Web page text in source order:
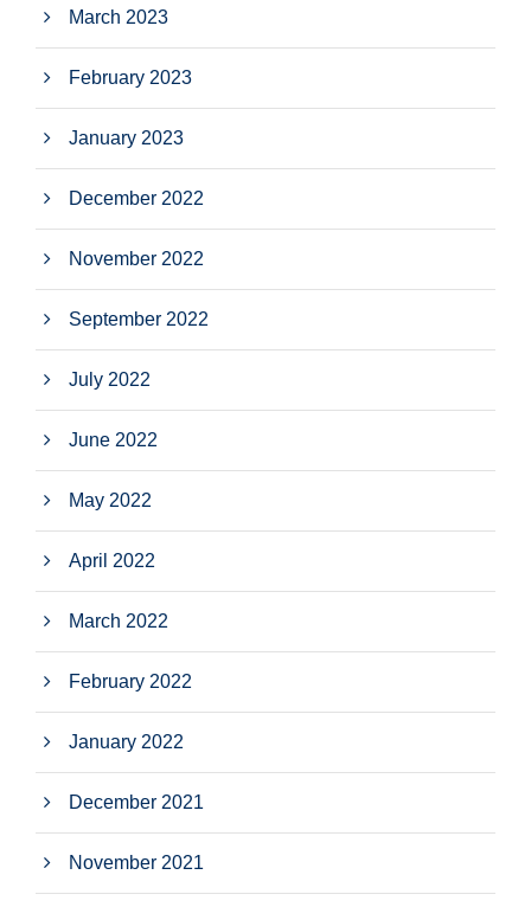
March 2023
February 2023
January 2023
December 2022
November 2022
September 2022
July 2022
June 2022
May 2022
April 2022
March 2022
February 2022
January 2022
December 2021
November 2021